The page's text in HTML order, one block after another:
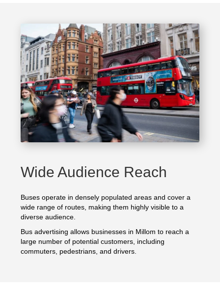
Wide Audience Reach
Buses operate in densely populated areas and cover a
wide range of routes, making them highly visible to a
diverse audience.
Bus advertising allows businesses in Millom to reach a
large number of potential customers, including
commuters, pedestrians, and drivers.